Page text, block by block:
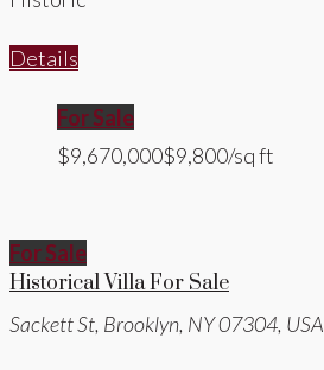
Details
For Sale
$9,670,000$9,800/sq ft
For Sale
Historical Villa For Sale
Sackett St, Brooklyn, NY 07304, USA